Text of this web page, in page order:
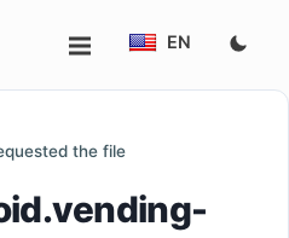
EN
the file